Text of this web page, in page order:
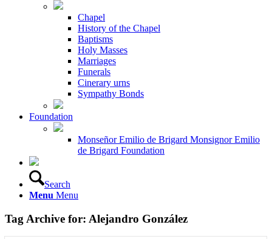
Chapel
History of the Chapel
Baptisms
Holy Masses
Marriages
Funerals
Cinerary urns
Sympathy Bonds
Foundation
Monseñor Emilio de Brigard Monsignor Emilio
de Brigard Foundation
Search
Menu Menu
Tag Archive for: Alejandro González